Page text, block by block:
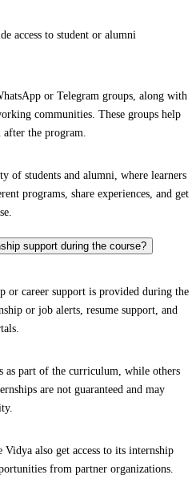
access to student or alumni
or Telegram groups, along with
communities. These groups help
the program.
of students and alumni, where learners
programs, share experiences, and get
support during the course?
or career support is provided during the
or job alerts, resume support, and
as part of the curriculum, while others
are not guaranteed and may
also get access to its internship
from partner organizations.